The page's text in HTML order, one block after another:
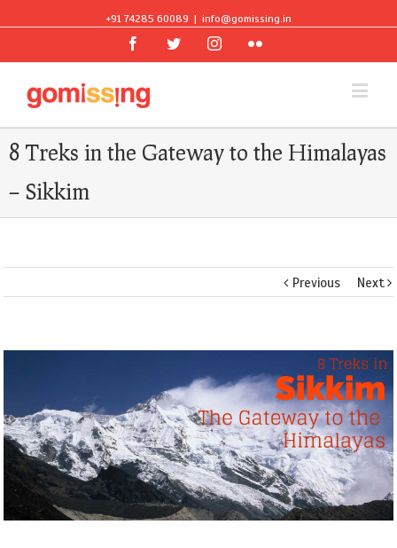
+91 74285 60089 | info@gomissing.in
FacebookTwitterInstagramFlickr
8 Treks in the Gateway to the Himalayas
– Sikkim
Previous Next